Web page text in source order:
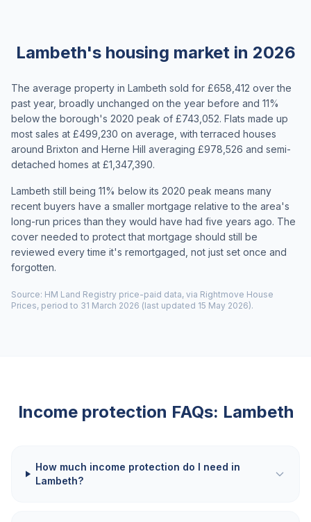
Lambeth's housing market in 2026
The average property in Lambeth sold for £658,412 over the
past year, broadly unchanged on the year before and 11%
below the borough's 2020 peak of £743,052. Flats made up
most sales at £499,230 on average, with terraced houses
around Brixton and Herne Hill averaging £978,526 and semi-
detached homes at £1,347,390.
Lambeth still being 11% below its 2020 peak means many
recent buyers have a smaller mortgage relative to the area's
long-run prices than they would have had five years ago. The
cover needed to protect that mortgage should still be
reviewed every time it's remortgaged, not just set once and
forgotten.
Source: HM Land Registry price-paid data, via Rightmove House
Prices, period to 31 March 2026 (last updated 15 May 2026).
Income protection FAQs: Lambeth
How much income protection do I need in
Lambeth?